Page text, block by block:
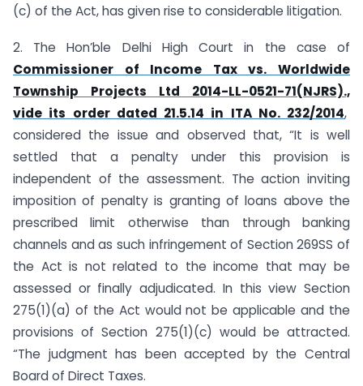
(c) of the Act, has given rise to considerable litigation.
2. The Hon’ble Delhi High Court in the case of
Commissioner of Income Tax vs. Worldwide
Township Projects Ltd 2014-LL-0521-71(NJRS).,
vide its order dated 21.5.14 in ITA No. 232/2014,
considered the issue and observed that, “It is well
settled that a penalty under this provision is
independent of the assessment. The action inviting
imposition of penalty is granting of loans above the
prescribed limit otherwise than through banking
channels and as such infringement of Section 269SS of
the Act is not related to the income that may be
assessed or finally adjudicated. In this view Section
275(1)(a) of the Act would not be applicable and the
provisions of Section 275(1)(c) would be attracted.
“The judgment has been accepted by the Central
Board of Direct Taxes.